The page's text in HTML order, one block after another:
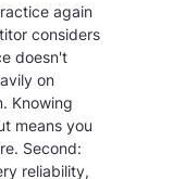
again
considers
doesn't
on
Knowing
means you
Second:
reliability,